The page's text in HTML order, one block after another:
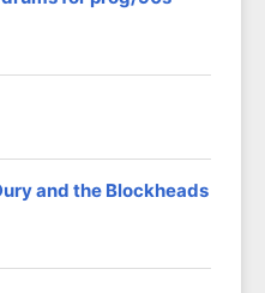
and the Blockheads